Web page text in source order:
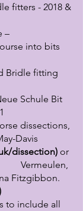
fitters - 2018 &
–
into bits
Bridle fitting
Schule Bit
dissections,
Davis
dissection) or
Vermeulen,
Fitzgibbon.
to include all